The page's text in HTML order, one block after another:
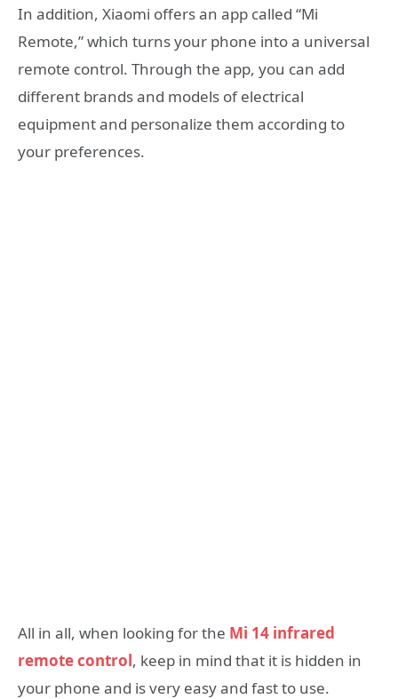
In addition, Xiaomi offers an app called “Mi
Remote,” which turns your phone into a universal
remote control. Through the app, you can add
different brands and models of electrical
equipment and personalize them according to
your preferences.
All in all, when looking for the Mi 14 infrared
remote control, keep in mind that it is hidden in
your phone and is very easy and fast to use.